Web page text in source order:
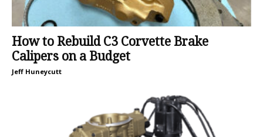
How to Rebuild C3 Corvette Brake
Calipers on a Budget
Jeff Huneycutt